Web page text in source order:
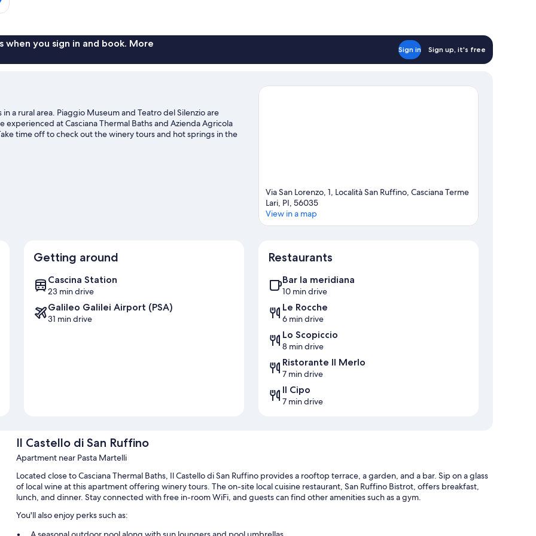
when you sign in and book. More
Sign in Sign up, it's free
a rural area. Piaggio Museum and Teatro del Silenzio are
at Casciana Thermal Baths and Azienda Agricola
time off to check out the winery tours and hot springs in the
and hiking/biking trails nearby.
Via San Lorenzo, 1, Località San Ruffino, Casciana Terme
Lari, PI, 56035
View in a map
Getting around
Cascina Station
23 min drive
Galileo Galilei Airport (PSA)
31 min drive
Restaurants
Bar la meridiana
10 min drive
Le Rocche
6 min drive
Lo Scopiccio
8 min drive
Ristorante Il Merlo
7 min drive
Il Cipo
7 min drive
Il Castello di San Ruffino
Apartment near Pasta Martelli
Located close to Casciana Thermal Baths, Il Castello di San Ruffino provides a rooftop terrace, a garden, and a bar. Sip on a glass
of local wine at this apartment offering winery tours. The on-site local cuisine restaurant, San Ruffino Bistrot, offers breakfast,
lunch, and dinner. Stay connected with free in-room WiFi, and guests can find other amenities such as a gym.
You'll also enjoy perks such as: